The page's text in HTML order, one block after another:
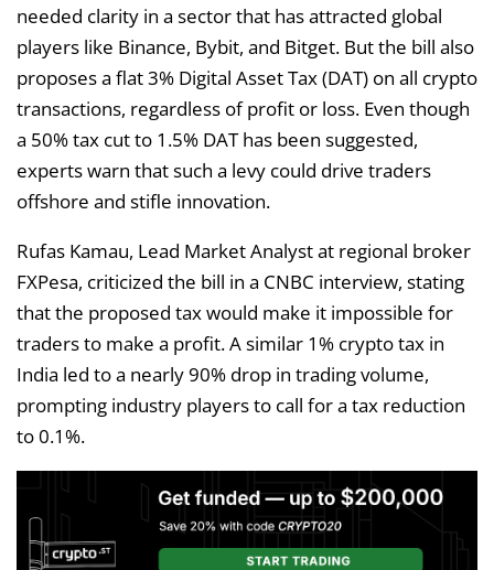
needed clarity in a sector that has attracted global
players like Binance, Bybit, and Bitget. But the bill also
proposes a flat 3% Digital Asset Tax (DAT) on all crypto
transactions, regardless of profit or loss. Even though
a 50% tax cut to 1.5% DAT has been suggested,
experts warn that such a levy could drive traders
offshore and stifle innovation.
Rufas Kamau, Lead Market Analyst at regional broker
FXPesa, criticized the bill in a CNBC interview, stating
that the proposed tax would make it impossible for
traders to make a profit. A similar 1% crypto tax in
India led to a nearly 90% drop in trading volume,
prompting industry players to call for a tax reduction
to 0.1%.